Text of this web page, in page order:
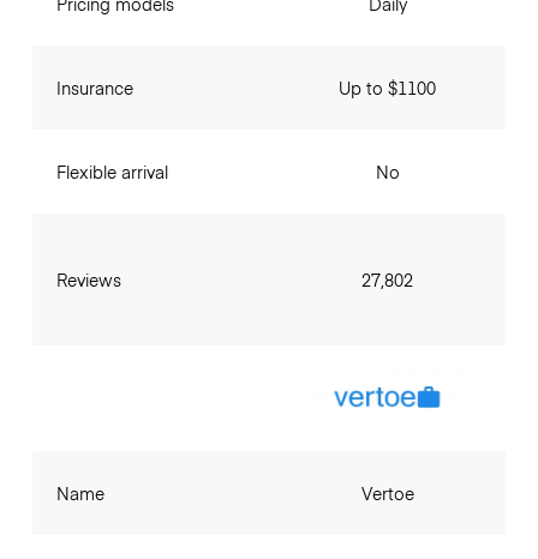
Insurance
Flexible arrival
Reviews
Up to $1100
No
27,802
Name Vertoe